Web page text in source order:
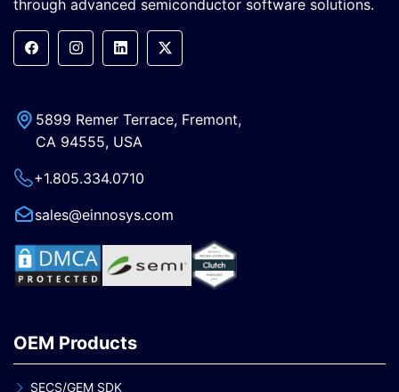
through advanced semiconductor software solutions.
5899 Remer Terrace, Fremont,
CA 94555, USA
+1.805.334.0710
sales@einnosys.com
OEM Products
SECS/GEM SDK